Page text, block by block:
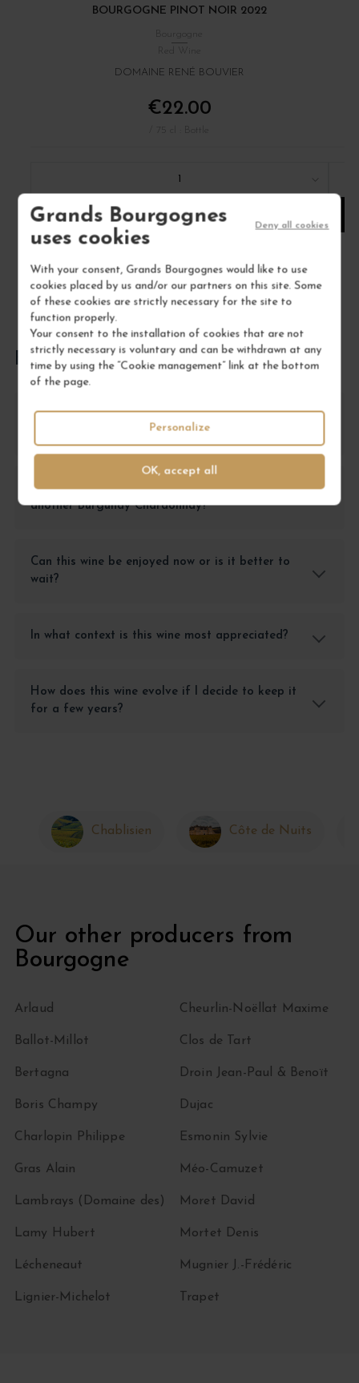
Grands Bourgognes
uses cookies
With your consent, Grands Bourgognes would like to use
cookies placed by us and/or our partners on this site. Some
of these cookies are strictly necessary for the site to
function properly.
Your consent to the installation of cookies that are not
strictly necessary is voluntary and can be withdrawn at any
time by using the “Cookie management” link at the bottom
of the page.
OK, accept all
Deny all cookies
Personalize
BOURGOGNE PINOT NOIR 2022
Red Wine
DOMAINE RENÉ BOUVIER
€22.00
ADD TO CART
FREQUENTLY ASKED QUESTIONS
What fish dish pairs best with the Marsannay
Why choose this Marsannay Blanc over
another Burgundy Chardonnay?
Can this wine be enjoyed now or is it better to
wait?
In what context is this wine most appreciated?
How does this wine evolve if I decide to keep it
for a few years?
Chablisien Côte de Nuits
Our other producers from
Bourgogne
Arlaud
Ballot-Millot
Bertagna
Boris Champy
Charlopin Philippe
Cheurlin-Noëllat Maxime
Clos de Tart
Droin Jean-Paul & Benoït
Dujac
Esmonin Sylvie
Gras Alain
Lambrays (Domaine des)
Lamy Hubert
Lécheneaut
Lignier-Michelot
Méo-Camuzet
Moret David
Mortet Denis
Mugnier J.-Frédéric
Trapet